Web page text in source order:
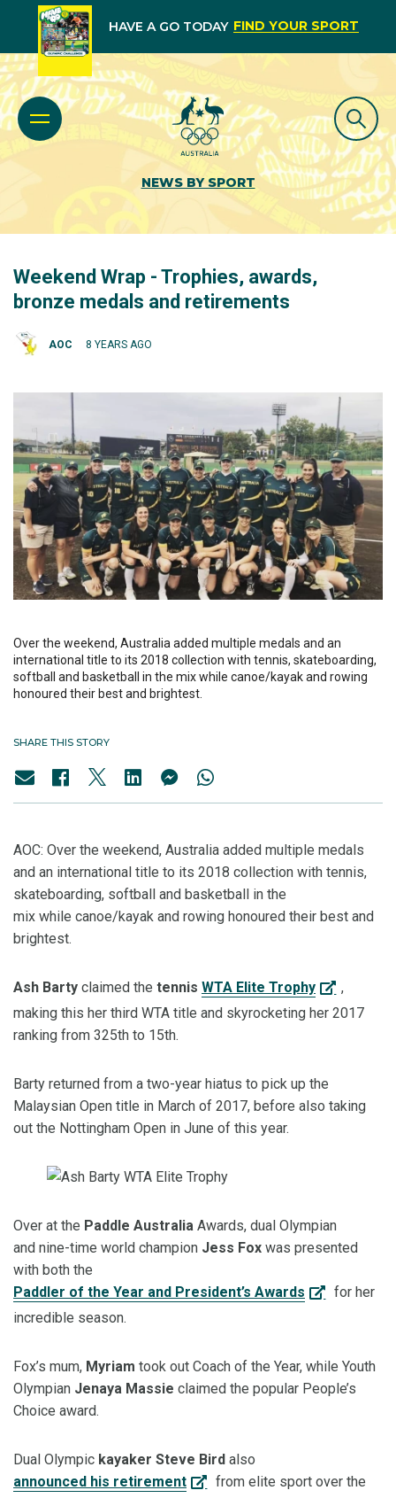
HAVE A GO TODAY FIND YOUR SPORT
NEWS BY SPORT
Weekend Wrap - Trophies, awards,
bronze medals and retirements
AOC 8 YEARS AGO
Over the weekend, Australia added multiple medals and an
international title to its 2018 collection with tennis, skateboarding,
softball and basketball in the mix while canoe/kayak and rowing
honoured their best and brightest.
SHARE THIS STORY
AOC: Over the weekend, Australia added multiple medals
and an international title to its 2018 collection with tennis,
skateboarding, softball and basketball in the
mix while canoe/kayak and rowing honoured their best and
brightest.
Ash Barty claimed the tennis WTA Elite Trophy
,
making this her third WTA title and skyrocketing her 2017
ranking from 325th to 15th.
Barty returned from a two-year hiatus to pick up the
Malaysian Open title in March of 2017, before also taking
out the Nottingham Open in June of this year.
Over at the Paddle Australia Awards, dual Olympian
and nine-time world champion Jess Fox was presented
with both the
Paddler of the Year and President’s Awards
for her
incredible season.
Fox’s mum, Myriam took out Coach of the Year, while Youth
Olympian Jenaya Massie claimed the popular People’s
Choice award.
Dual Olympic kayaker Steve Bird also
announced his retirement
from elite sport over the